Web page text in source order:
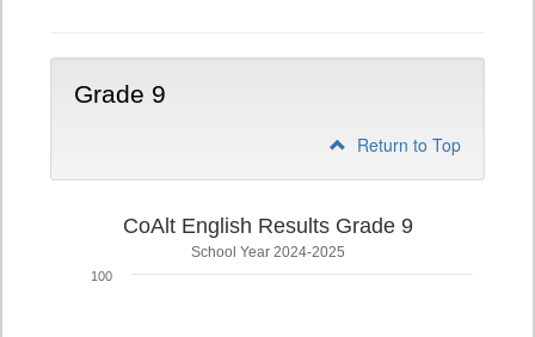
Grade 9
Return to Top
CoAlt English Results Grade 9
School Year 2024-2025
100